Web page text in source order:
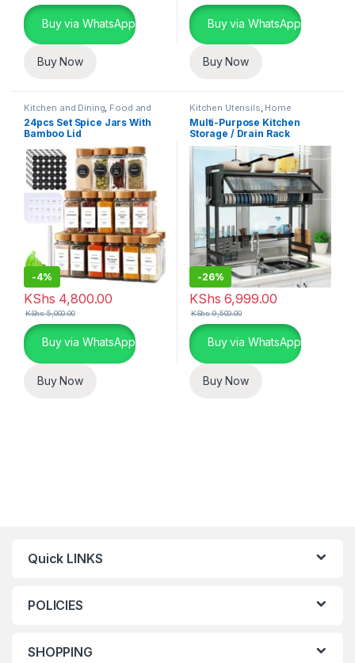
Buy via WhatsApp
Buy Now
Buy via WhatsApp
Buy Now
Kitchen and Dining, Food and
Kitchen storage containers,
Home Essentials
24pcs Set Spice Jars With
Bamboo Lid
-4%
KShs 4,800.00
KShs5,000.00
Buy via WhatsApp
Buy Now
Kitchen Utensils, Home
Essentials Kitchen and Dining
Multi-Purpose Kitchen
Storage / Drain Rack
-26%
KShs 6,999.00
KShs9,500.00
Buy via WhatsApp
Buy Now
Quick LINKS
POLICIES
SHOPPING